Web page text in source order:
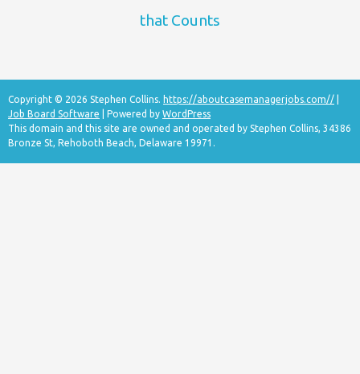
that Counts
Copyright © 2026 Stephen Collins. https://aboutcasemanagerjobs.com//
Job Board Software | Powered by WordPress
This domain and this site are owned and operated by Stephen Collins, 34386
Bronze St, Rehoboth Beach, Delaware 19971.